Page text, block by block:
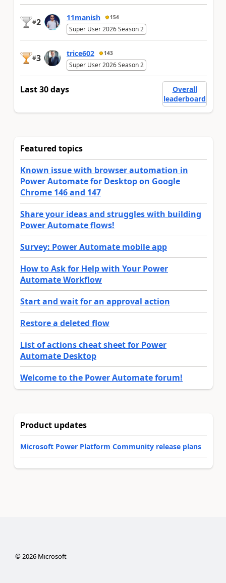
#2 11manish 154
Super User 2026 Season 2
#3 trice602 143
Super User 2026 Season 2
Last 30 days
Overall
leaderboard
Featured topics
Known issue with browser automation in
Power Automate for Desktop on Google
Chrome 146 and 147
Share your ideas and struggles with building
Power Automate flows!
Survey: Power Automate mobile app
How to Ask for Help with Your Power
Automate Workflow
Start and wait for an approval action
Restore a deleted flow
List of actions cheat sheet for Power
Automate Desktop
Welcome to the Power Automate forum!
Product updates
Microsoft Power Platform Community release plans
©2026Microsoft